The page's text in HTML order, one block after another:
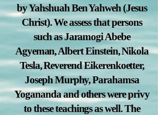
by Yahshuah Ben Yahweh (Jesus
Christ). We assess that persons
such as Jaramogi Abebe
Agyeman, Albert Einstein, Nikola
Tesla, Reverend Eikerenkoetter,
Joseph Murphy, Parahamsa
Yogananda and others were privy
to these teachings as well. The